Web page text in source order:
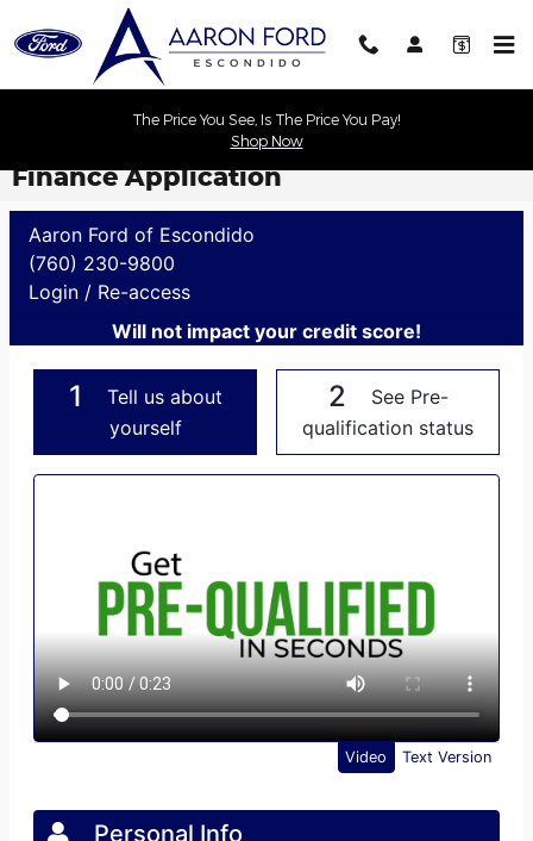
Skip to main content
The Price You See, Is The Price You Pay!
Shop Now
Finance Application